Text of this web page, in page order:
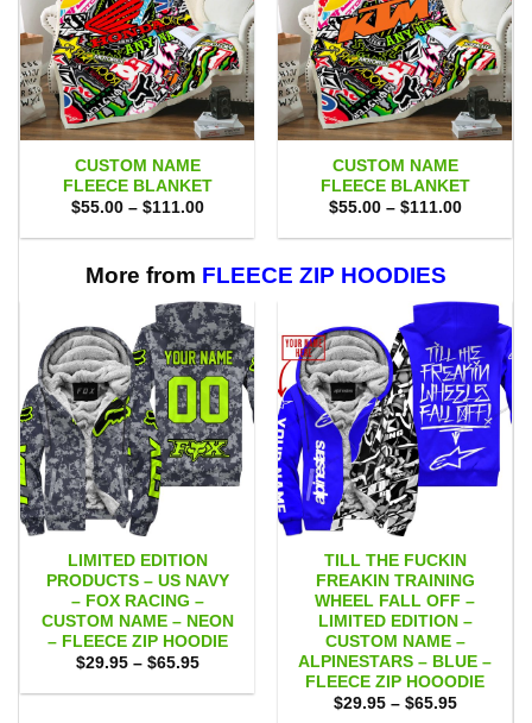
CUSTOM NAME
FLEECE BLANKET
$55.00 – $111.00Price
$55.00
$111.00
CUSTOM NAME
FLEECE BLANKET
$55.00 – $111.00Price
$55.00
More from FLEECE ZIP HOODIES
LIMITED EDITION
PRODUCTS – US NAVY
– FOX RACING –
CUSTOM NAME – NEON
– FLEECE ZIP HOODIE
$29.95 – $65.95Price
$29.95
TILL THE FUCKIN
FREAKIN TRAINING
WHEEL FALL OFF –
LIMITED EDITION –
CUSTOM NAME –
ALPINESTARS – BLUE –
FLEECE ZIP HOOODIE
$29.95 – $65.95Price